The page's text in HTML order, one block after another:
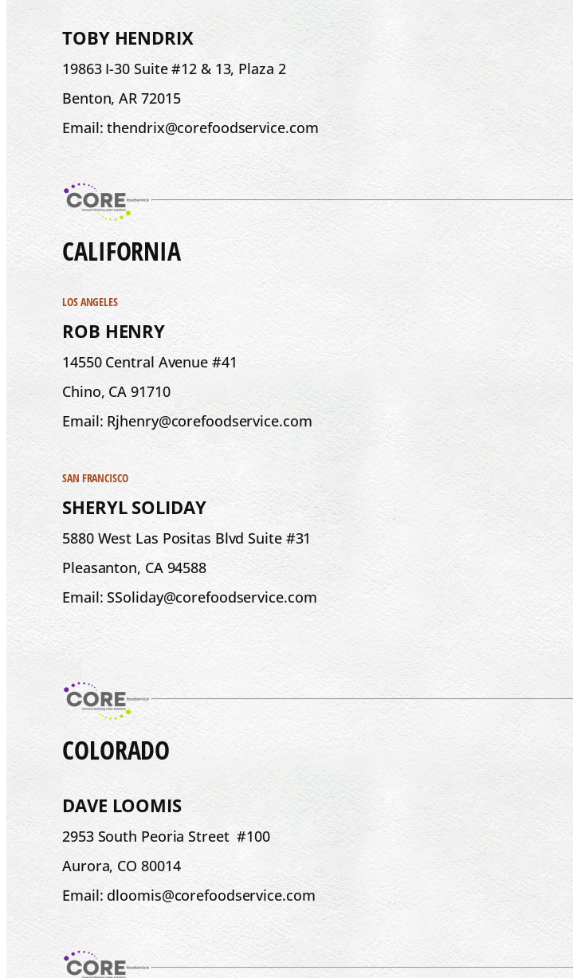
TOBY HENDRIX
19863 I-30 Suite #12 & 13, Plaza 2
Benton, AR 72015
Email: thendrix@corefoodservice.com
CALIFORNIA
LOS ANGELES
ROB HENRY
14550 Central Avenue #41
Chino, CA 91710
Email: Rjhenry@corefoodservice.com
SAN FRANCISCO
SHERYL SOLIDAY
5880 West Las Positas Blvd Suite #31
Pleasanton, CA 94588
Email: SSoliday@corefoodservice.com
COLORADO
DAVE LOOMIS
2953 South Peoria Street #100
Aurora, CO 80014
Email: dloomis@corefoodservice.com